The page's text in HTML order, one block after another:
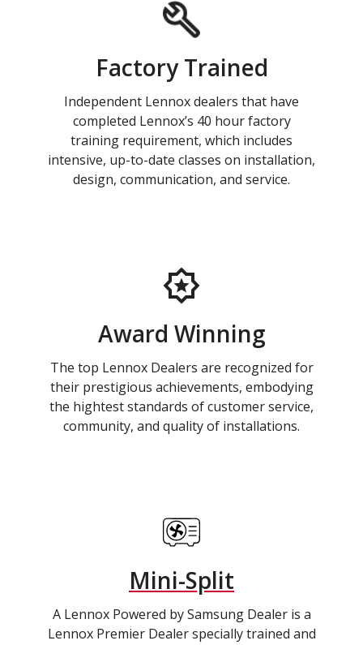
Factory Trained
Independent Lennox dealers that have
completed Lennox’s 40 hour factory
training requirement, which includes
intensive, up-to-date classes on installation,
design, communication, and service.
Award Winning
The top Lennox Dealers are recognized for
their prestigious achievements, embodying
the hightest standards of customer service,
community, and quality of installations.
Mini-Split
A Lennox Powered by Samsung Dealer is a
Lennox Premier Dealer specially trained and